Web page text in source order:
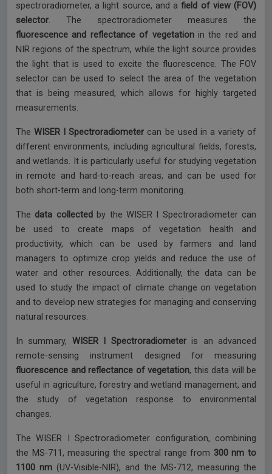
spectroradiometer, a light source, and afield of view (FOV)
selector. The spectroradiometer measures the
fluorescence and reflectance of vegetationin the red and
NIR regions of the spectrum, while the light source provides
the light that is used to excite the fluorescence. The FOV
selector can be used to select the area of the vegetation
that is being measured, which allows for highly targeted
measurements.
TheWISER I Spectroradiometer can be used in a variety of
different environments, including agricultural fields, forests,
and wetlands. It is particularly useful for studying vegetation
in remote and hard-to-reach areas, and can be used for
both short-term and long-term monitoring.
The data collectedby the WISER I Spectroradiometer can
be used to create maps of vegetation health and
productivity, which can be used by farmers and land
managers to optimize crop yields and reduce the use of
water and other resources. Additionally, the data can be
used to study the impact of climate change on vegetation
and to develop new strategies for managing and conserving
natural resources.
In summary, WISER I Spectroradiometeris an advanced
remote-sensing instrument designed for measuring
fluorescence and reflectance of vegetation, this data will be
useful in agriculture, forestry and wetland management, and
the study of vegetation response to environmental
changes.
The WISER I Spectroradiometer configuration, combining
the MS-711, measuring the spectral range from 300 nm to
1100 nm (UV-Visible-NIR), and the MS-712, measuring the